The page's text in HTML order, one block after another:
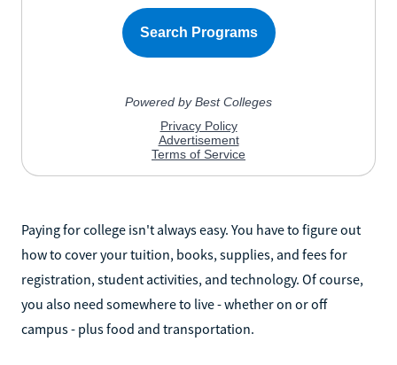
Paying for college isn't always easy. You have to figure out
how to cover your tuition, books, supplies, and fees for
registration, student activities, and technology. Of course,
you also need somewhere to live - whether on or off
campus - plus food and transportation.